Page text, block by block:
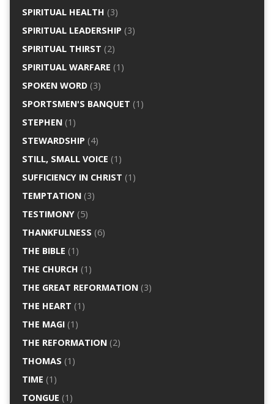
SPIRITUAL HEALTH (3)
SPIRITUAL LEADERSHIP (3)
SPIRITUAL THIRST (2)
SPIRITUAL WARFARE (1)
SPOKEN WORD(3)
SPORTSMEN'S BANQUET (1)
STEPHEN(1)
STEWARDSHIP (4)
STILL, SMALL VOICE (1)
SUFFICIENCY IN CHRIST (1)
TEMPTATION(3)
TESTIMONY(5)
THANKFULNESS (6)
THE BIBLE (1)
THE CHURCH (1)
THE GREAT REFORMATION(3)
THE HEART (1)
THE MAGI(1)
THE REFORMATION(2)
THOMAS (1)
TIME (1)
TONGUE (1)